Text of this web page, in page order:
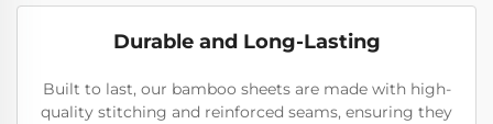
Durable and Long-Lasting
Built to last, our bamboo sheets are made with high-
quality stitching and reinforced seams, ensuring they